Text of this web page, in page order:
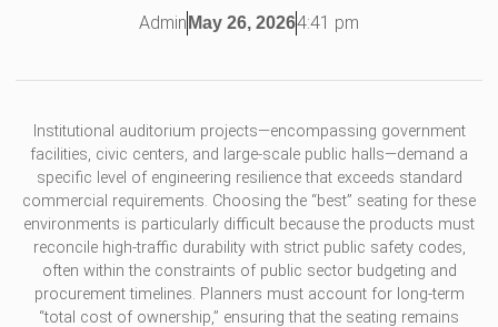
Admin May 26, 20264:41 pm
Institutional auditorium projects—encompassing government
facilities, civic centers, and large-scale public halls—demand a
specific level of engineering resilience that exceeds standard
commercial requirements. Choosing the “best” seating for these
environments is particularly difficult because the products must
reconcile high-traffic durability with strict public safety codes,
often within the constraints of public sector budgeting and
procurement timelines. Planners must account for long-term
“total cost of ownership,” ensuring that the seating remains